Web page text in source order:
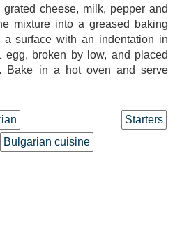
cheese, milk, pepper and
mixture into a greased baking
surface with an indentation in
broken by low, and placed
Bake in a hot oven and serve
Starters
Bulgarian cuisine